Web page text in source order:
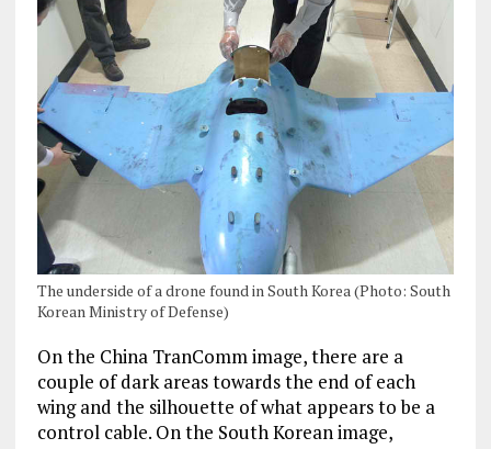
The underside of a drone found in South Korea (Photo: South
Korean Ministry of Defense)
On the China TranComm image, there are a
couple of dark areas towards the end of each
wing and the silhouette of what appears to be a
control cable. On the South Korean image,